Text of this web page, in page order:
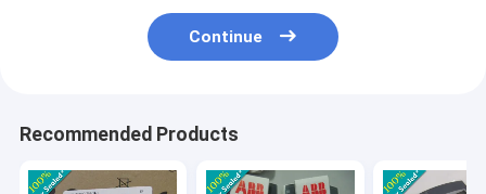
Continue
Recommended Products